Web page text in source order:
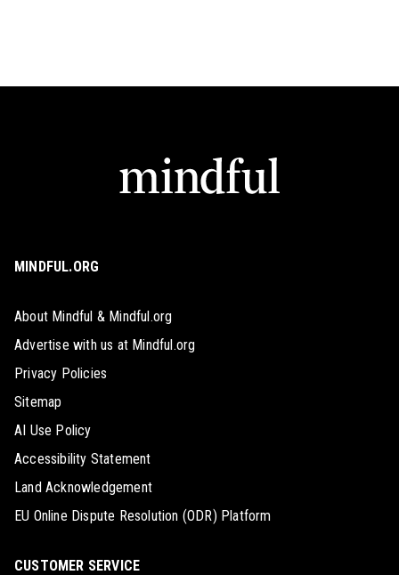
MINDFUL.ORG
About Mindful & Mindful.org
Advertise with us at Mindful.org
Privacy Policies
Sitemap
AI Use Policy
Accessibility Statement
Land Acknowledgement
EU Online Dispute Resolution (ODR) Platform
CUSTOMER SERVICE